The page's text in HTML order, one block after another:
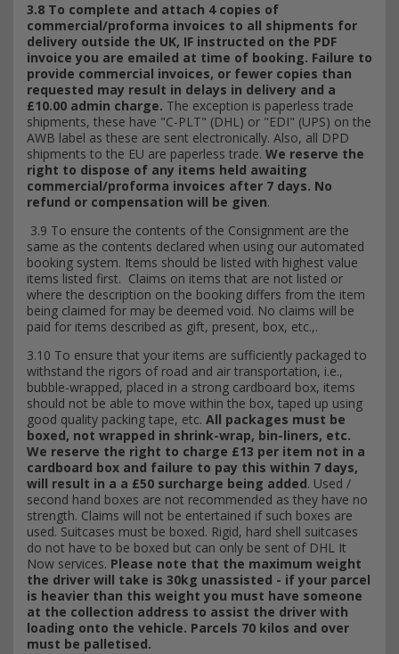
3.8 To complete and attach 4 copies of
commercial/proforma invoices to all shipments for
delivery outside the UK, IF instructed on the PDF
invoice you are emailed at time of booking. Failure to
provide commercial invoices, or fewer copies than
requested may result in delays in delivery and a
£10.00 admin charge. The exception is paperless trade
shipments, these have "C-PLT" (DHL) or "EDI" (UPS) on the
AWB label as these are sent electronically. Also, all DPD
shipments to the EU are paperless trade. We reserve the
right to dispose of any items held awaiting
commercial/proforma invoices after 7 days. No
refund or compensation will be given.
3.9 To ensure the contents of the Consignment are the
same as the contents declared when using our automated
booking system. Items should be listed with highest value
items listed first. Claims on items that are not listed or
where the description on the booking differs from the item
being claimed for may be deemed void. No claims will be
paid for items described as gift, present, box, etc.,.
3.10 To ensure that your items are sufficiently packaged to
withstand the rigors of road and air transportation, i.e.,
bubble-wrapped, placed in a strong cardboard box, items
should not be able to move within the box, taped up using
good quality packing tape, etc. All packages must be
boxed, not wrapped in shrink-wrap, bin-liners, etc.
We reserve the right to charge £13 per item not in a
cardboard box and failure to pay this within 7 days,
will result in a a £50 surcharge being added. Used /
second hand boxes are not recommended as they have no
strength. Claims will not be entertained if such boxes are
used. Suitcases must be boxed. Rigid, hard shell suitcases
do not have to be boxed but can only be sent of DHL It
Now services. Please note that the maximum weight
the driver will take is 30kg unassisted - if your parcel
is heavier than this weight you must have someone
at the collection address to assist the driver with
loading onto the vehicle. Parcels 70 kilos and over
must be palletised.